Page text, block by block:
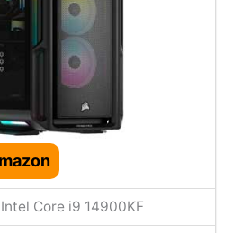
Intel Core i9 14900KF